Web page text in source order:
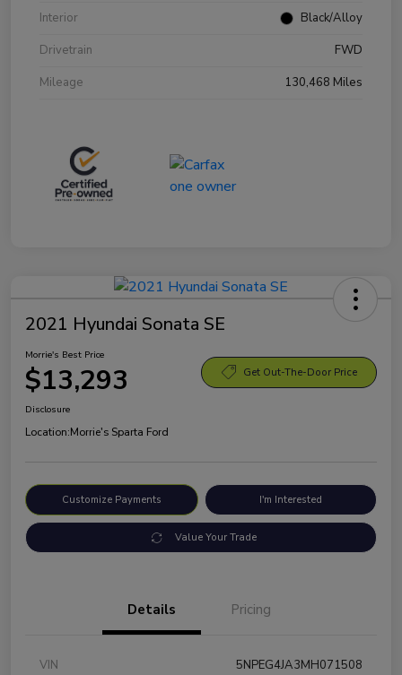
Interior
Black/Alloy
Drivetrain
FWD
Mileage
130,468 Miles
2021 Hyundai Sonata SE
Morrie's Best Price
$13,293 Get Out-The-Door Price
Disclosure
Location:Morrie's Sparta Ford
Customize Payments I'm Interested
Value Your Trade
Details Pricing
VIN
5NPEG4JA3MH071508